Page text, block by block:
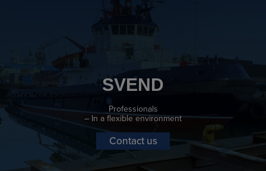
SVEND
Professionals
– In a flexible environment
Contact us